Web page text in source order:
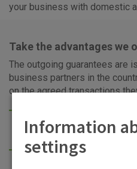
your business with domestic
Take the advantages we
The outgoing guarantees are
business partners in the
on the agreed transactions
for imported goods,
prompt payment to the
performance guarantee
performance, for the
Information
settings